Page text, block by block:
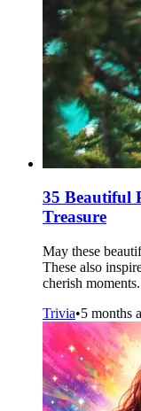
35 Beautiful
Treasure
May these
These also
cherish moments.
Trivia•5 months